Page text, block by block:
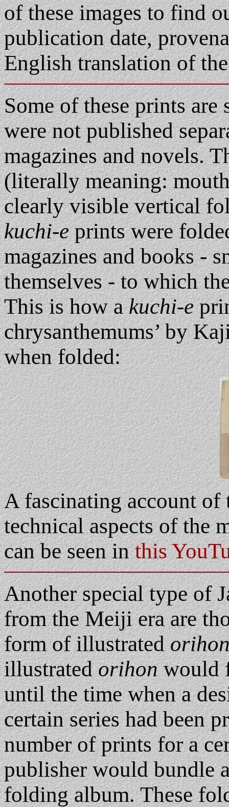
of these images to find
publication date,
English translation of
Some of these prints are
were not published
magazines and novels.
(literally meaning:
clearly visible vertical
kuchi-eprints were
magazines and books -
themselves - to which
This is how akuchi-e
chrysanthemums’ by
when folded:
A fascinating account
technical aspects of the
can be seen inthis
Another special type of
from the Meiji era are
form of illustrated
illustratedorihonwould
until the time when a
certain series had been
number of prints for a
publisher would bundle
folding album. These